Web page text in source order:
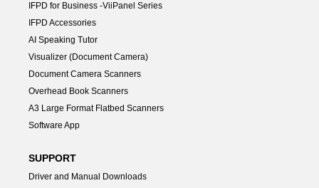
IFPD for Business -ViiPanel Series
IFPD Accessories
AI Speaking Tutor
Visualizer (Document Camera)
Document Camera Scanners
Overhead Book Scanners
A3 Large Format Flatbed Scanners
Software App
SUPPORT
Driver and Manual Downloads